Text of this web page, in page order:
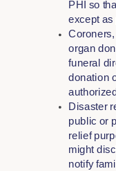
PHI so
except as
organ
funeral
donation
Disaster
public or
relief
might
notify